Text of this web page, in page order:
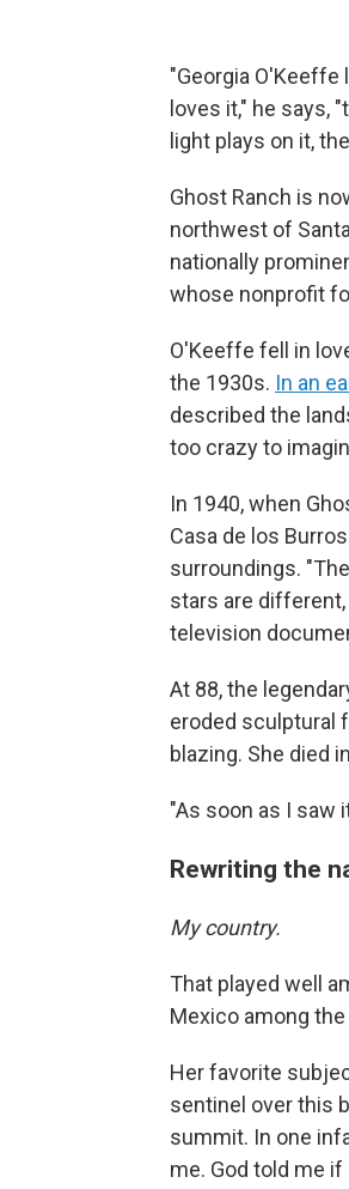
"Georgia
loves it," he says,
light plays on it,
Ghost Ranch is
northwest of
nationally
whose nonprofit
O'Keeffe fell in
the 1930s. In an
described the
too crazy to
In 1940, when
Casa de los
surroundings.
stars are
television
At 88, the
eroded sculptural
blazing. She died
"As soon as I saw
Rewriting the
My country.
That played well
Mexico among
Her favorite
sentinel over this
summit. In one
me. God told me if